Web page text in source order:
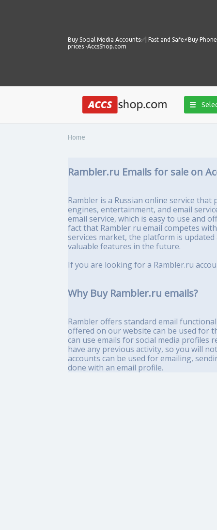
Buy Social Media Accounts✅️| Fast and Safe⚡️Buy
prices -AccsShop.com
Home
Rambler.ru Emails for sale on
Rambler is a Russian online service that
engines, entertainment, and email
email service, which is easy to use and
fact that Rambler ru email competes
services market, the platform is
valuable features in the future.
If you are looking for a Rambler.ru
Why Buy Rambler.ru emails?
Rambler offers standard email
offered on our website can be used for
can use emails for social media profiles
have any previous activity, so you will
accounts can be used for emailing,
done with an email profile.